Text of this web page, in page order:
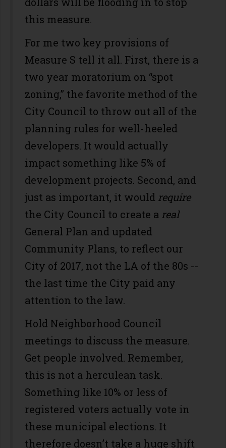
this measure.
For me two key provisions of
Measure S tell it all. First, there is a
two year moratorium on “spot
zoning,” the favorite method of the
City Council to throw out all of the
planning rules for well-heeled
developers. It would actually
impact something like 5% of
development projects. Second, and
just as important, it would require
the City Council to create a real
General Plan and updated
Community Plans, to reflect our
City of 2017, not the LA of the 80s --
the last time the City paid any
attention to the law.
Hold Neighborhood Council
meetings to discuss the measure.
Get people involved. Remember,
this is not a herculean task.
Something like 10% or less of
registered voters actually vote in
these municipal elections. It
therefore doesn’t take a huge shift